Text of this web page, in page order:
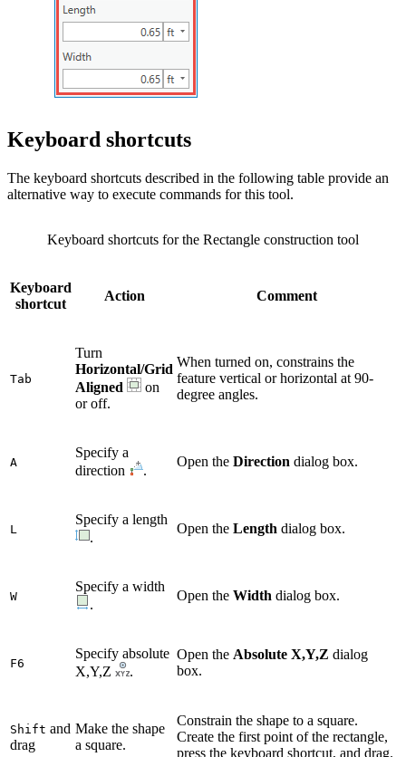
Keyboard shortcuts
The keyboard shortcuts described in the following table provide an
alternative way to execute commands for this tool.
Keyboard
shortcut
Action Comment
Tab
Turn
Horizontal/Grid
Aligned
on
or off.
When turned on, constrains the
feature vertical or horizontal at 90-
degree angles.
A
Specify a
direction
.
Open the Direction dialog box.
L
Specify a length
.
Open the Length dialog box.
W
Specify a width
.
Open the Width dialog box.
F6
Specify absolute
X,Y,Z
.
Open the Absolute X,Y,Z dialog
box.
Shift and
drag
Make the shape
a square.
Constrain the shape to a square.
Create the first point of the rectangle,
press the keyboard shortcut, and drag.
Keyboard shortcuts for the Rectangle construction tool